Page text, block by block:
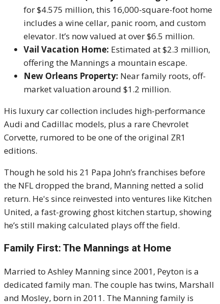
for $4.575 million, this 16,000-square-foot home
includes a wine cellar, panic room, and custom
elevator. It’s now valued at over $6.5 million.
Vail Vacation Home: Estimated at $2.3 million,
offering the Mannings a mountain escape.
New Orleans Property: Near family roots, off-
market valuation around $1.2 million.
His luxury car collection includes high-performance
Audi and Cadillac models, plus a rare Chevrolet
Corvette, rumored to be one of the original ZR1
editions.
Though he sold his 21 Papa John’s franchises before
the NFL dropped the brand, Manning netted a solid
return. He's since reinvested into ventures like Kitchen
United, a fast-growing ghost kitchen startup, showing
he’s still making calculated plays off the field.
Family First: The Mannings at Home
Married to Ashley Manning since 2001, Peyton is a
dedicated family man. The couple has twins, Marshall
and Mosley, born in 2011. The Manning family is